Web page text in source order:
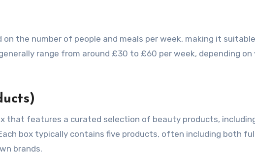
on the number of people and meals per week, making it
range from around £30 to £60 per week, depending on
that features a curated selection of beauty products,
box typically contains five products, often including both
brands.